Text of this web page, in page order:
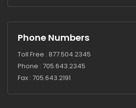
Phone Numbers
Toll Free : 877.504.2345
Phone : 705.643.2345
Fax : 705.643.2191